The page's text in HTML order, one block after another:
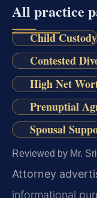
All practice
Child Custody
Contested
High Net
Prenuptial
Spousal
Reviewed by Mr.
Attorney
informational